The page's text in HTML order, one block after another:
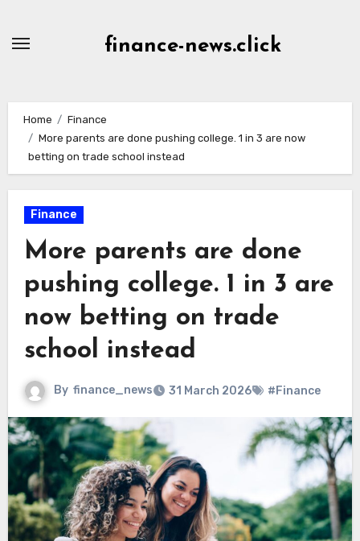
finance-news.click
Home
Finance
More parents are done pushing college. 1 in 3 are now
betting on trade school instead
Finance
More parents are done
pushing college. 1 in 3 are
now betting on trade
school instead
By finance_news 31 March 2026 #Finance